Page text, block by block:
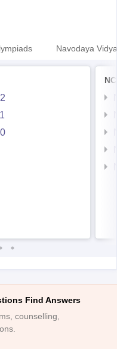
Navodaya
Find Answers
counselling,